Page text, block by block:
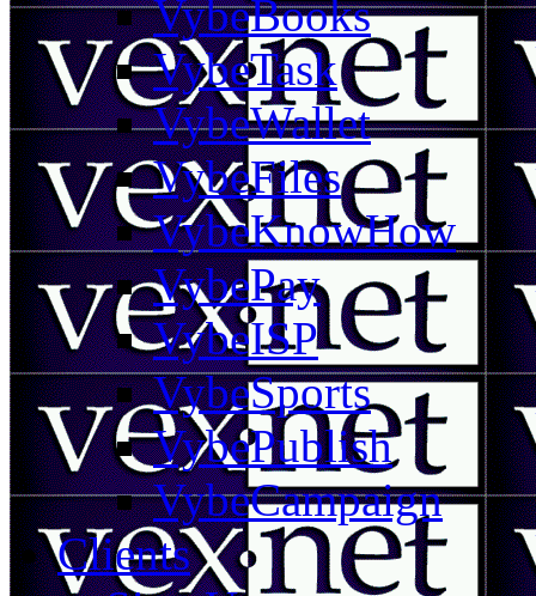
VybeBooks
VybeTask
VybeWallet
VybeFiles
VybeKnowHow
VybePay
VybeISP
VybeSports
VybePublish
VybeCampaign
Clients